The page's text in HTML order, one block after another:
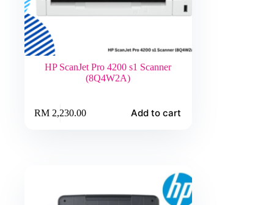
HP ScanJet Pro 4200 s1 Scanner
(8Q4W2A)
RM2,230.00 Add to cart